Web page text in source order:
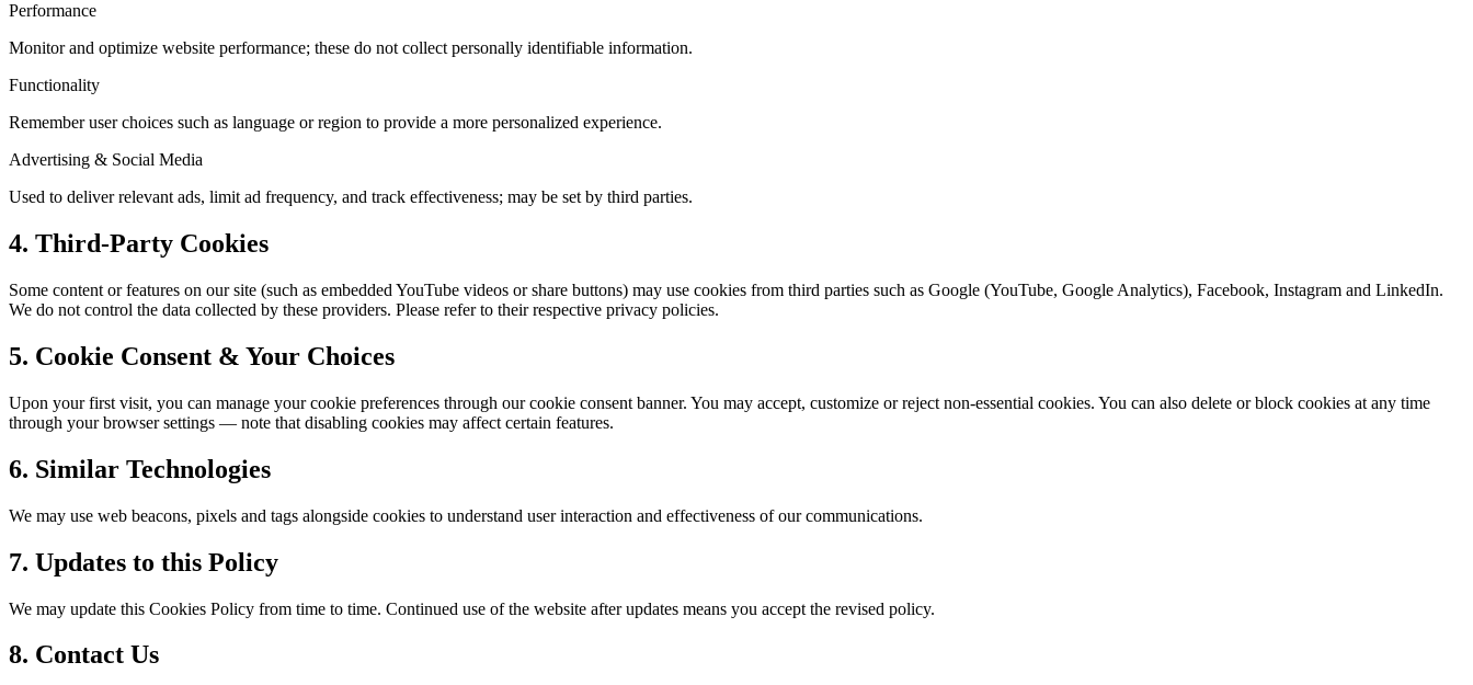
Performance
Monitor and optimize website performance; these do not collect personally identifiable information.
Functionality
Remember user choices such as language or region to provide a more personalized experience.
Advertising & Social Media
Used to deliver relevant ads, limit ad frequency, and track effectiveness; may be set by third parties.
4. Third-Party Cookies
Some content or features on our site (such as embedded YouTube videos or share buttons) may use cookies from third parties such as Google (YouTube, Google Analytics), Facebook, Instagram and LinkedIn.
We do not control the data collected by these providers. Please refer to their respective privacy policies.
5. Cookie Consent & Your Choices
Upon your first visit, you can manage your cookie preferences through our cookie consent banner. You may accept, customize or reject non-essential cookies. You can also delete or block cookies at any time
through your browser settings — note that disabling cookies may affect certain features.
6. Similar Technologies
We may use web beacons, pixels and tags alongside cookies to understand user interaction and effectiveness of our communications.
7. Updates to this Policy
We may update this Cookies Policy from time to time. Continued use of the website after updates means you accept the revised policy.
8. Contact Us